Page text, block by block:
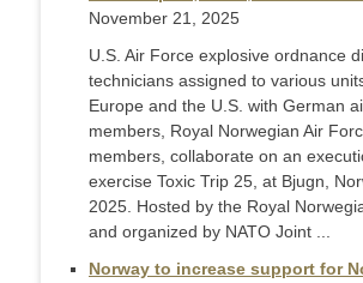
November 21, 2025
U.S. Air Force explosive ordnance
technicians assigned to various
Europe and the U.S. with German
members, Royal Norwegian Air
members, collaborate on an
exercise Toxic Trip 25, at Bjugn,
2025. Hosted by the Royal
and organized by NATO Joint ...
Norway to increase support for